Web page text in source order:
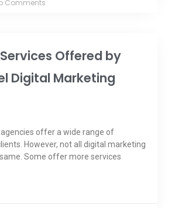
Comments
Offered by
Digital Marketing
offer a wide range of
However, not all digital marketing
Some offer more services